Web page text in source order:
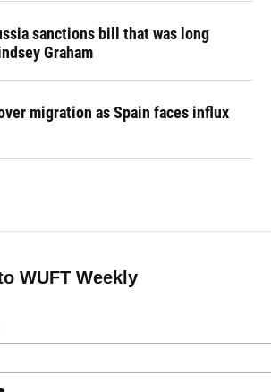
sanctions bill that was long
Graham
migration as Spain faces influx
WUFT Weekly